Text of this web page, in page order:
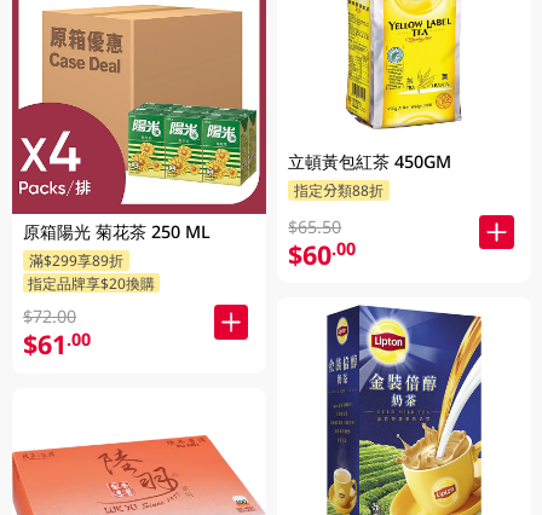
原箱陽光 菊花茶 250 ML
滿$299享89折
指定品牌享$20換購
$72.00
$61.00
立頓黃包紅茶 450GM
指定分類88折
$65.50
$60.00